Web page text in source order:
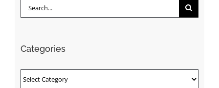
Search
Categories
Categories